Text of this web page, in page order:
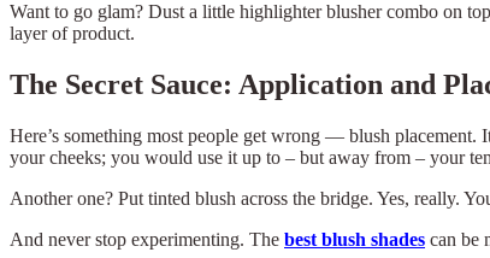
Want to go glam? Dust a little highlighter blusher combo on
layer of product.
The Secret Sauce: Application and
Here’s something most people get wrong — blush
your cheeks; you would use it up to – but away from – your
Another one? Put tinted blush across the bridge. Yes, really.
And never stop experimenting. The best blush shades can be